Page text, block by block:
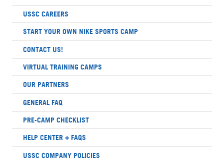
USSC CAREERS
START YOUR OWN NIKE SPORTS CAMP
CONTACT US!
VIRTUAL TRAINING CAMPS
OUR PARTNERS
GENERAL FAQ
PRE-CAMP CHECKLIST
HELP CENTER + FAQS
USSC COMPANY POLICIES